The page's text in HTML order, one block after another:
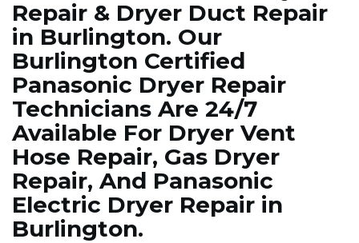
Repair & Dryer Duct Repair
in Burlington. Our
Burlington Certified
Panasonic Dryer Repair
Technicians Are 24/7
Available For Dryer Vent
Hose Repair, Gas Dryer
Repair, And Panasonic
Electric Dryer Repair in
Burlington.